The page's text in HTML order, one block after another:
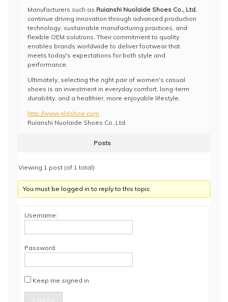
Manufacturers such as Ruianshi Nuolaide Shoes Co., Ltd.
continue driving innovation through advanced production
technology, sustainable manufacturing practices, and
flexible OEM solutions. Their commitment to quality
enables brands worldwide to deliver footwear that
meets today's expectations for both style and
performance.
Ultimately, selecting the right pair of women's casual
shoes is an investment in everyday comfort, long-term
durability, and a healthier, more enjoyable lifestyle.
http://www.nldshoe.com
Ruianshi Nuolaide Shoes Co.,Ltd.
Posts
Viewing 1 post (of 1 total)
You must be logged in to reply to this topic.
Username:
Password:
Keep me signed in